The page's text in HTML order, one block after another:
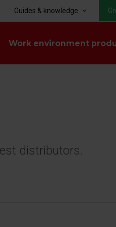
Work environment
Guides & knowledge keyboard_arrow_down
distributors.